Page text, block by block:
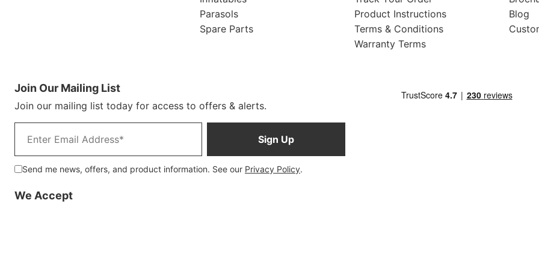
Parasols
Spare Parts
Product Instructions
Terms & Conditions
Warranty Terms
Blog
Join Our Mailing List
Join our mailing list today for access to offers & alerts.
Sign Up
Send me news, offers, and product information. See our Privacy Policy.
We Accept